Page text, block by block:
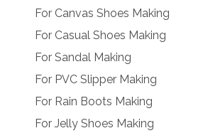
For Canvas Shoes Making
For Casual Shoes Making
For Sandal Making
For PVC Slipper Making
For Rain Boots Making
For Jelly Shoes Making